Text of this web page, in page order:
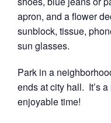
apron, and a flower
sunblock, tissue,
sun glasses.
Park in a
ends at city hall. It’s
enjoyable time!